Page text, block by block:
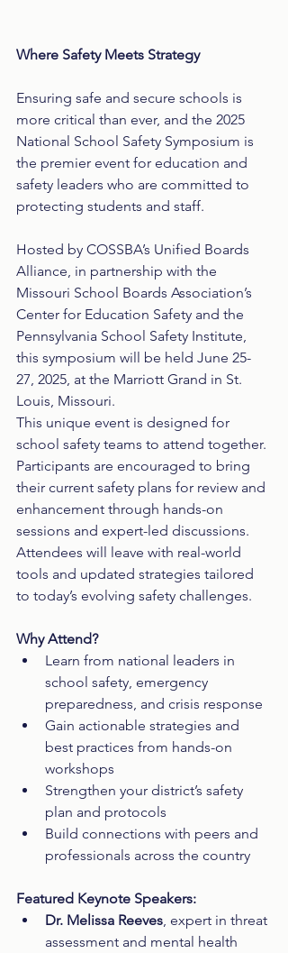
Where Safety Meets Strategy
Ensuring safe and secure schools is
more critical than ever, and the 2025
National School Safety Symposium is
the premier event for education and
safety leaders who are committed to
protecting students and staff.
Hosted by COSSBA’s Unified Boards
Alliance, in partnership with the
Missouri School Boards Association’s
Center for Education Safety and the
Pennsylvania School Safety Institute,
this symposium will be held June 25-
27, 2025, at the Marriott Grand in St.
Louis, Missouri.
This unique event is designed for
school safety teams to attend together.
Participants are encouraged to bring
their current safety plans for review and
enhancement through hands-on
sessions and expert-led discussions.
Attendees will leave with real-world
tools and updated strategies tailored
to today’s evolving safety challenges.
Why Attend?
Learn from national leaders in
school safety, emergency
preparedness, and crisis response
Gain actionable strategies and
best practices from hands-on
workshops
Strengthen your district’s safety
plan and protocols
Build connections with peers and
professionals across the country
Featured Keynote Speakers:
Dr. Melissa Reeves, expert in threat
assessment and mental health